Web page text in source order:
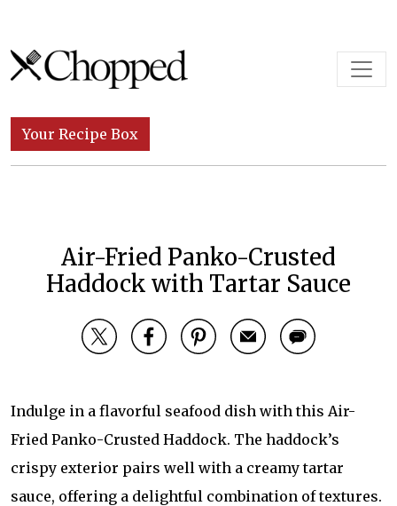
Skip to content
Main Navigation
Your Recipe Box
Air-Fried Panko-Crusted
Haddock with Tartar Sauce
Indulge in a flavorful seafood dish with this Air-
Fried Panko-Crusted Haddock. The haddock’s
crispy exterior pairs well with a creamy tartar
sauce, offering a delightful combination of textures.